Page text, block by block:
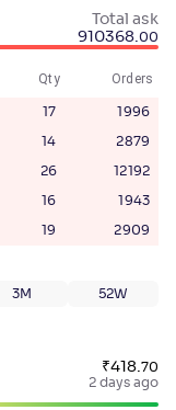
Total ask
910368.00
Qty Orders
17 1996
14 2879
26 12192
16 1943
19 2909
3M 52W
₹418.70
2 days ago